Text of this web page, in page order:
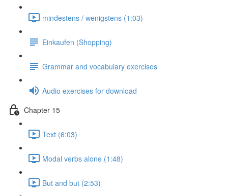
mindestens / wenigstens (1:03)
Einkaufen (Shopping)
Grammar and vocabulary exercises
Audio exercises for download
Chapter 15
Text (6:03)
Modal verbs alone (1:48)
But and but (2:53)